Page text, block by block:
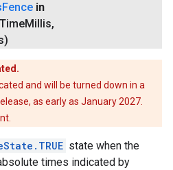
Fence in
TimeMillis,
and will be turned down in a
as early as January 2027.
state when the
times indicated by